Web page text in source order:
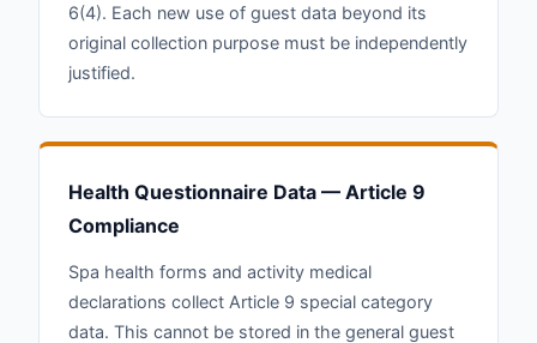
6(4). Each new use of guest data beyond its
original collection purpose must be independently
justified.
Health Questionnaire Data — Article 9
Compliance
Spa health forms and activity medical
declarations collect Article 9 special category
data. This cannot be stored in the general guest